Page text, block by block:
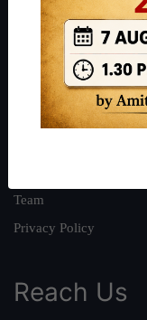
About
About Us
Our Philosophy
Work With Us
Team
Privacy Policy
Reach Us